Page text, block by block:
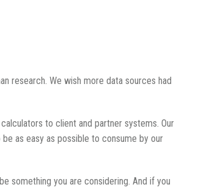
research. We wish more data sources had
to client and partner systems. Our
as easy as possible to consume by our
something you are considering. And if you